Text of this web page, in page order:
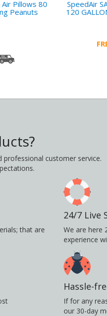
Pillows 80
Peanuts
SpeedAir
120
customer service.
that are
24/7 Live
We are here
experience
Hassle-
If for any
our 30-day